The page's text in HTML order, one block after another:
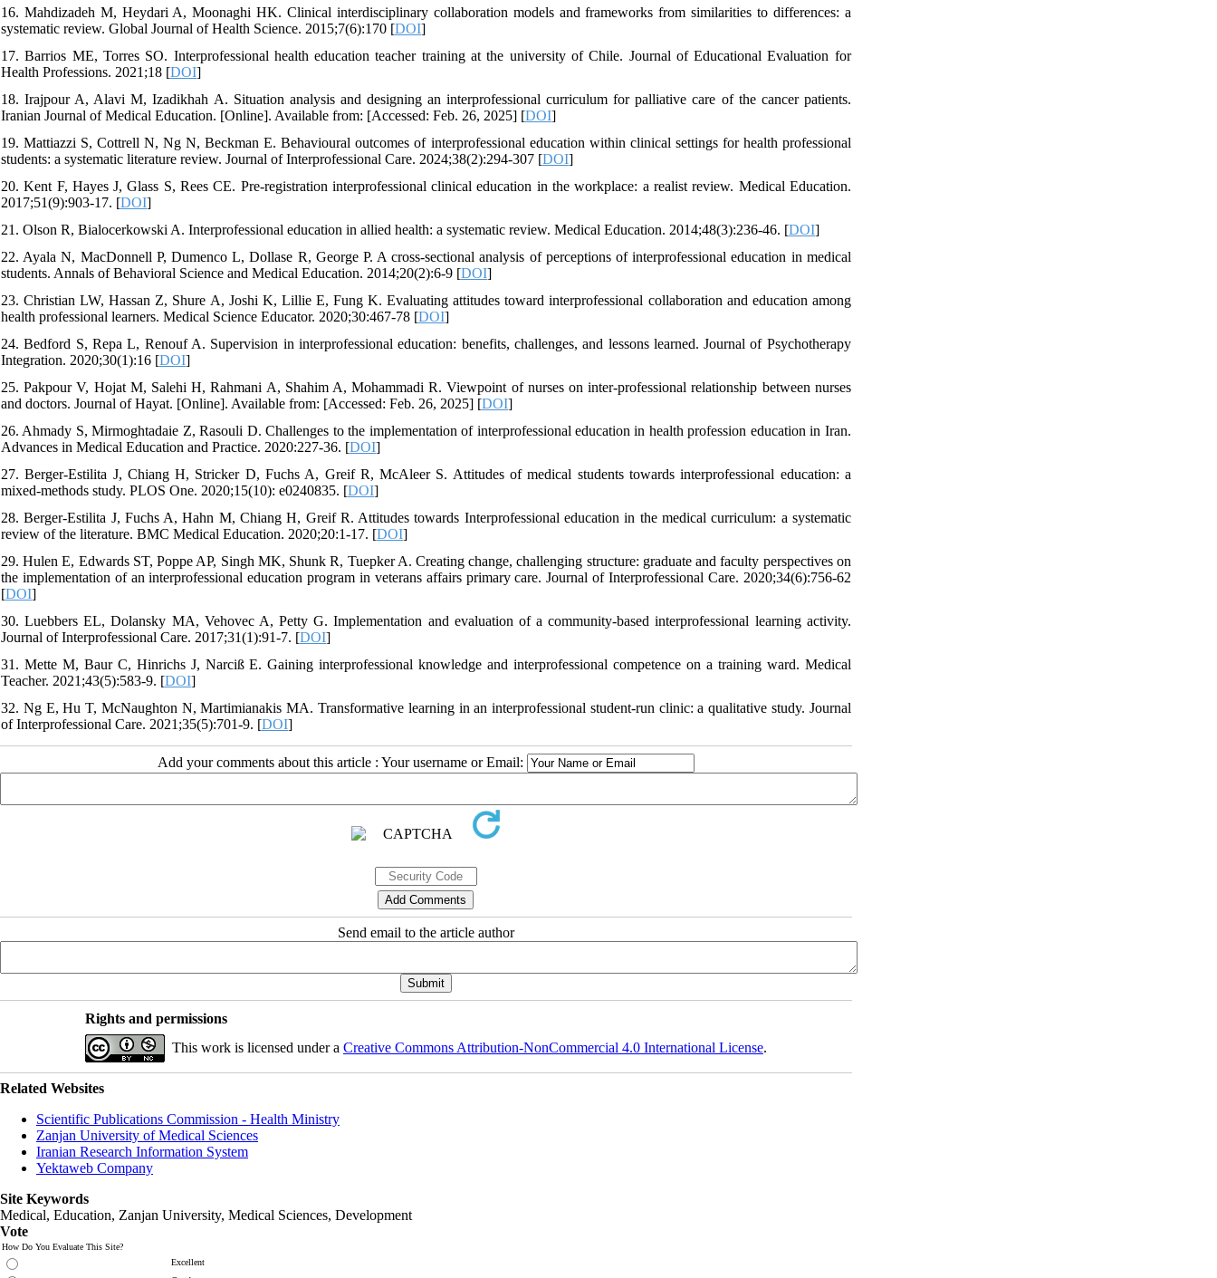
16. Mahdizadeh M, Heydari A, Moonaghi HK. Clinical interdisciplinary collaboration models and frameworks from similarities to differences: a
systematic review. Global Journal of Health Science. 2015;7(6):170 [DOI]
17. Barrios ME, Torres SO. Interprofessional health education teacher training at the university of Chile. Journal of Educational Evaluation for
Health Professions. 2021;18 [DOI]
18. Irajpour A, Alavi M, Izadikhah A. Situation analysis and designing an interprofessional curriculum for palliative care of the cancer patients.
Iranian Journal of Medical Education. [Online]. Available from: [Accessed: Feb. 26, 2025] [DOI]
19. Mattiazzi S, Cottrell N, Ng N, Beckman E. Behavioural outcomes of interprofessional education within clinical settings for health professional
students: a systematic literature review. Journal of Interprofessional Care. 2024;38(2):294-307 [DOI]
20. Kent F, Hayes J, Glass S, Rees CE. Pre‐registration interprofessional clinical education in the workplace: a realist review. Medical Education.
2017;51(9):903-17. [DOI]
21. Olson R, Bialocerkowski A. Interprofessional education in allied health: a systematic review. Medical Education. 2014;48(3):236-46. [DOI]
22. Ayala N, MacDonnell P, Dumenco L, Dollase R, George P. A cross-sectional analysis of perceptions of interprofessional education in medical
students. Annals of Behavioral Science and Medical Education. 2014;20(2):6-9 [DOI]
23. Christian LW, Hassan Z, Shure A, Joshi K, Lillie E, Fung K. Evaluating attitudes toward interprofessional collaboration and education among
health professional learners. Medical Science Educator. 2020;30:467-78 [DOI]
24. Bedford S, Repa L, Renouf A. Supervision in interprofessional education: benefits, challenges, and lessons learned. Journal of Psychotherapy
Integration. 2020;30(1):16 [DOI]
25. Pakpour V, Hojat M, Salehi H, Rahmani A, Shahim A, Mohammadi R. Viewpoint of nurses on inter-professional relationship between nurses
and doctors. Journal of Hayat. [Online]. Available from: [Accessed: Feb. 26, 2025] [DOI]
26. Ahmady S, Mirmoghtadaie Z, Rasouli D. Challenges to the implementation of interprofessional education in health profession education in Iran.
Advances in Medical Education and Practice. 2020:227-36. [DOI]
27. Berger-Estilita J, Chiang H, Stricker D, Fuchs A, Greif R, McAleer S. Attitudes of medical students towards interprofessional education: a
mixed-methods study. PLOS One. 2020;15(10): e0240835. [DOI]
28. Berger-Estilita J, Fuchs A, Hahn M, Chiang H, Greif R. Attitudes towards Interprofessional education in the medical curriculum: a systematic
review of the literature. BMC Medical Education. 2020;20:1-17. [DOI]
29. Hulen E, Edwards ST, Poppe AP, Singh MK, Shunk R, Tuepker A. Creating change, challenging structure: graduate and faculty perspectives on
the implementation of an interprofessional education program in veterans affairs primary care. Journal of Interprofessional Care. 2020;34(6):756-62
[DOI]
30. Luebbers EL, Dolansky MA, Vehovec A, Petty G. Implementation and evaluation of a community-based interprofessional learning activity.
Journal of Interprofessional Care. 2017;31(1):91-7. [DOI]
31. Mette M, Baur C, Hinrichs J, Narciß E. Gaining interprofessional knowledge and interprofessional competence on a training ward. Medical
Teacher. 2021;43(5):583-9. [DOI]
32. Ng E, Hu T, McNaughton N, Martimianakis MA. Transformative learning in an interprofessional student-run clinic: a qualitative study. Journal
of Interprofessional Care. 2021;35(5):701-9. [DOI]
Add your comments about this article : Your username or Email:
Send email to the article author
Rights and permissions
This work is licensed under a Creative Commons Attribution-NonCommercial 4.0 International License.
Related Websites
Scientific Publications Commission - Health Ministry
Zanjan University of Medical Sciences
Iranian Research Information System
Yektaweb Company
Site Keywords
Medical, Education, Zanjan University, Medical Sciences, Development
Vote
How Do You Evaluate This Site?
Excellent